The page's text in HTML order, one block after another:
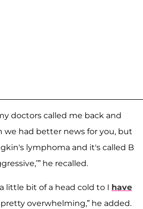
doctors called me back and
we had better news for you, but
lymphoma and it's called B
he recalled.
little bit of a head cold to I have
overwhelming,” he added.